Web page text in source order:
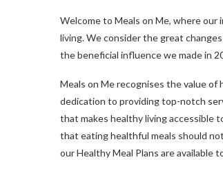
Welcome to Meals on Me, where
living. We consider the great
the beneficial influence we made in
Meals on Me recognises the value
dedication to providing top-notch
that makes healthy living accessible
that eating healthful meals should
our Healthy Meal Plans are available